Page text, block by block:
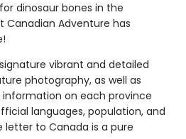
dinosaur bones in the
Canadian Adventure has
vibrant and detailed
photography, as well as
on each province
languages, population, and
to Canada is a pure